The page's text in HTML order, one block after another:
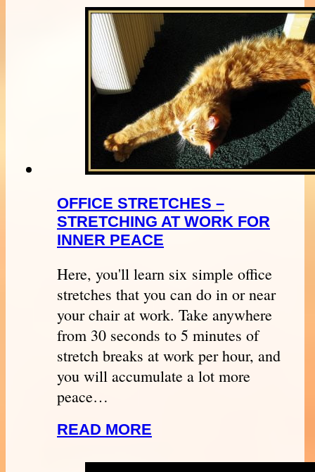
OFFICE STRETCHES –
STRETCHING AT WORK FOR
INNER PEACE
Here, you'll learn six simple office
stretches that you can do in or near
your chair at work. Take anywhere
from 30 seconds to 5 minutes of
stretch breaks at work per hour, and
you will accumulate a lot more
peace…
READ MORE